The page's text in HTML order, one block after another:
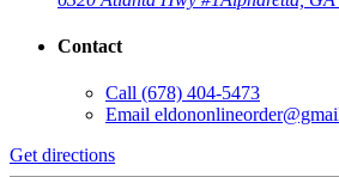
Contact
Call (678) 404-5473
Email
Get directions